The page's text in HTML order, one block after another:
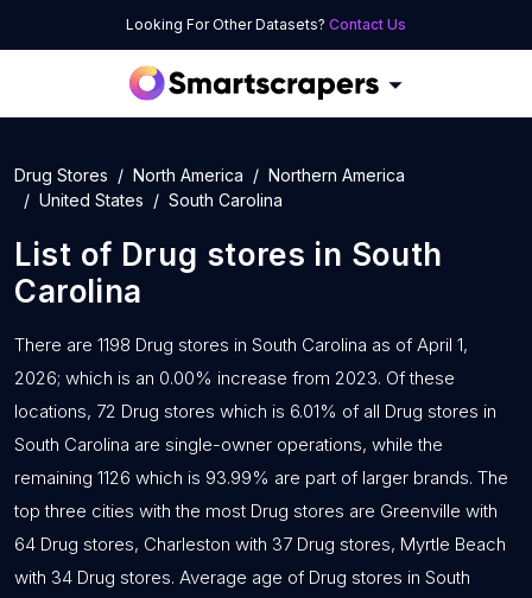
Looking For Other Datasets? Contact Us
Drug Stores North America
Northern America
United States
South Carolina
List of Drug stores in South
Carolina
There are 1198 Drug stores in South Carolina as of April 1,
2026; which is an 0.00% increase from 2023. Of these
locations, 72 Drug stores which is 6.01% of all Drug stores in
South Carolina are single-owner operations, while the
remaining 1126 which is 93.99% are part of larger brands. The
top three cities with the most Drug stores are Greenville with
64 Drug stores, Charleston with 37 Drug stores, Myrtle Beach
with 34 Drug stores. Average age of Drug stores in South